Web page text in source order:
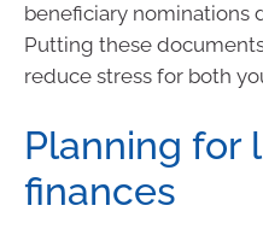
beneficiary nominations
Putting these
reduce stress for both
Planning for
finances